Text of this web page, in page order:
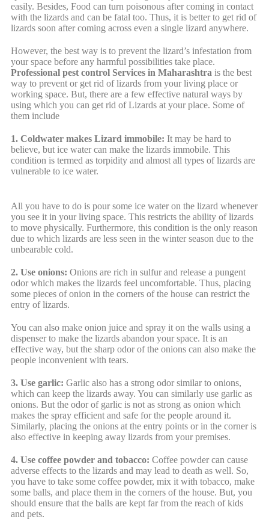
easily. Besides, Food can turn poisonous after coming in contact
with the lizards and can be fatal too. Thus, it is better to get rid of
lizards soon after coming across even a single lizard anywhere.
However, the best way is to prevent the lizard’s infestation from
your space before any harmful possibilities take place.
Professional pest control Services in Maharashtra is the best
way to prevent or get rid of lizards from your living place or
working space. But, there are a few effective natural ways by
using which you can get rid of Lizards at your place. Some of
them include
1. Coldwater makes Lizard immobile: It may be hard to
believe, but ice water can make the lizards immobile. This
condition is termed as torpidity and almost all types of lizards are
vulnerable to ice water.
All you have to do is pour some ice water on the lizard whenever
you see it in your living space. This restricts the ability of lizards
to move physically. Furthermore, this condition is the only reason
due to which lizards are less seen in the winter season due to the
unbearable cold.
2. Use onions: Onions are rich in sulfur and release a pungent
odor which makes the lizards feel uncomfortable. Thus, placing
some pieces of onion in the corners of the house can restrict the
entry of lizards.
You can also make onion juice and spray it on the walls using a
dispenser to make the lizards abandon your space. It is an
effective way, but the sharp odor of the onions can also make the
people inconvenient with tears.
3. Use garlic: Garlic also has a strong odor similar to onions,
which can keep the lizards away. You can similarly use garlic as
onions. But the odor of garlic is not as strong as onion which
makes the spray efficient and safe for the people around it.
Similarly, placing the onions at the entry points or in the corner is
also effective in keeping away lizards from your premises.
4. Use coffee powder and tobacco: Coffee powder can cause
adverse effects to the lizards and may lead to death as well. So,
you have to take some coffee powder, mix it with tobacco, make
some balls, and place them in the corners of the house. But, you
should ensure that the balls are kept far from the reach of kids
and pets.